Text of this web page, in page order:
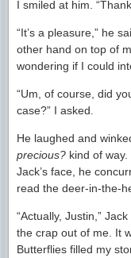
I smiled at him.
“It’s a pleasure,” he
other hand on top of
wondering if I could
“Um, of course, did
case?” I asked.
He laughed and
precious? kind of
Jack’s face, he
read the deer-in-the-
“Actually, Justin,”
the crap out of me. It
Butterflies filled my